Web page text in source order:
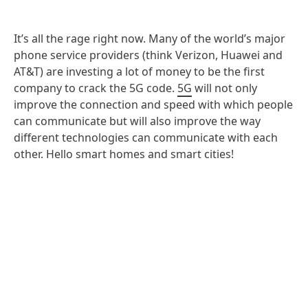
It’s all the rage right now. Many of the world’s major
phone service providers (think Verizon, Huawei and
AT&T) are investing a lot of money to be the first
company to crack the 5G code. 5G will not only
improve the connection and speed with which people
can communicate but will also improve the way
different technologies can communicate with each
other. Hello smart homes and smart cities!